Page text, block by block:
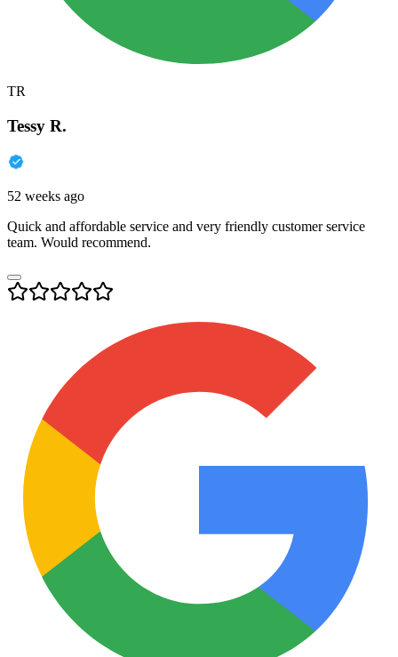
TR
Tessy R.
52 weeks ago
Quick and affordable service and very friendly customer service
team. Would recommend.